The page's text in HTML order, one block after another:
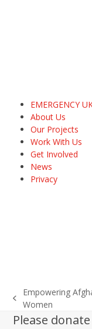
EMERGENCY
About Us
Our Projects
Work With Us
Get Involved
News
Privacy
previous
post:
Empowering
Women
Please